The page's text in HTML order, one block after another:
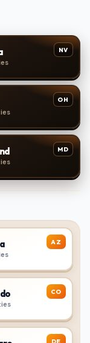
NV
OH
MD
AZ
CO
DE